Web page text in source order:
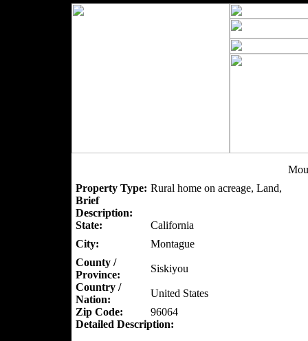
Property Type: Rural home on acreage, Land,
Brief
Description:
State:
California
City:
Montague
County /
Province:
Siskiyou
Country /
Nation:
United States
Zip Code:
96064
Detailed Description: